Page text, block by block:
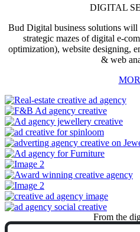
DIGITAL
Bud Digital business solutions will
strategic mazes of digital e-
optimization), website designing,
& web
From the